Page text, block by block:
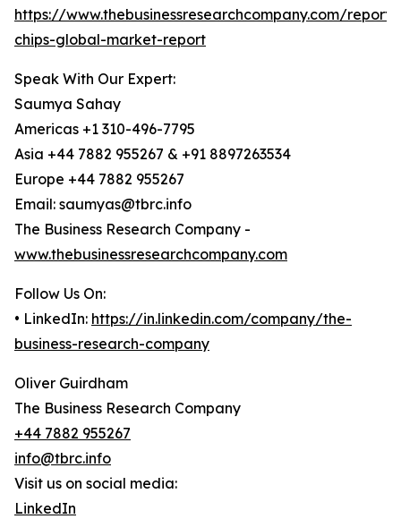
https://www.thebusinessresearchcompany.com/
chips-global-market-report
Speak With Our Expert:
Saumya Sahay
Americas +1 310-496-7795
Asia +44 7882 955267 & +91 8897263534
Europe +44 7882 955267
Email: saumyas@tbrc.info
The Business Research Company -
www.thebusinessresearchcompany.com
Follow Us On:
• LinkedIn: https://in.linkedin.com/company/the-
business-research-company
Oliver Guirdham
The Business Research Company
+44 7882 955267
info@tbrc.info
Visit us on social media:
LinkedIn